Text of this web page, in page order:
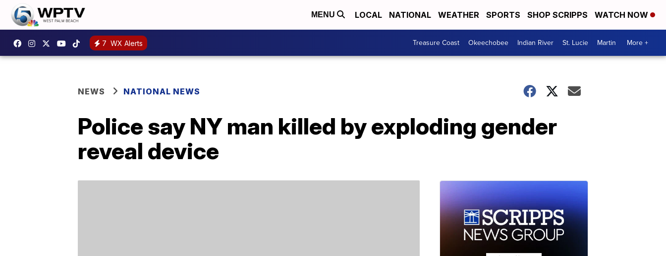
MENU LOCAL NATIONAL WEATHER SPORTS SHOP SCRIPPS WATCH NOW
7 WX Alerts Treasure Coast Okeechobee Indian River St. Lucie Martin More +
NEWS NATIONAL NEWS
Police say NY man killed by exploding gender
reveal device